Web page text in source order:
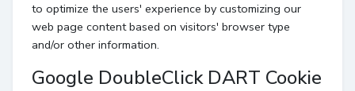
to optimize the users' experience by customizing our
web page content based on visitors' browser type
and/or other information.
Google DoubleClick DART Cookie